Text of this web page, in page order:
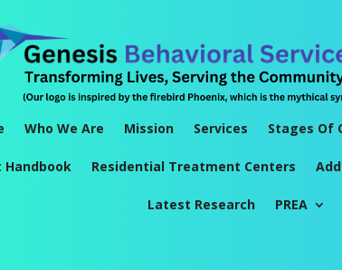
Who We Are Mission Services Stages Of
Handbook Residential Treatment Centers
Latest Research PREA